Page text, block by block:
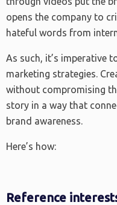
opens the company to
hateful words from
As such, it’s imperative
marketing strategies.
without compromising
story in a way that
brand awareness.
Here’s how:
Reference